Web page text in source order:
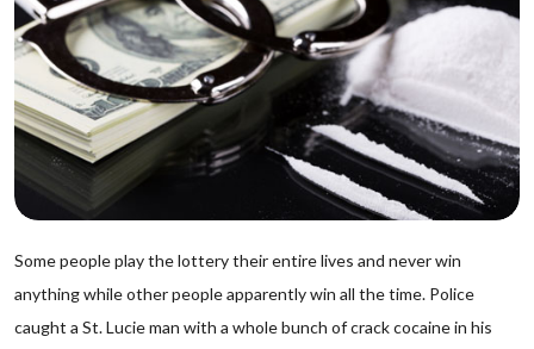
Some people play the lottery their entire lives and never win
anything while other people apparently win all the time. Police
caught a St. Lucie man with a whole bunch of crack cocaine in his